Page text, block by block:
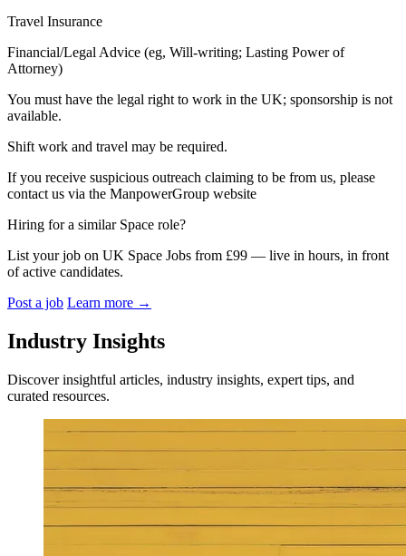
Travel Insurance
Financial/Legal Advice (eg, Will-writing; Lasting Power of
Attorney)
You must have the legal right to work in the UK; sponsorship is not
available.
Shift work and travel may be required.
If you receive suspicious outreach claiming to be from us, please
contact us via the ManpowerGroup website
Hiring for a similar Space role?
List your job on UK Space Jobs from £99 — live in hours, in front
of active candidates.
Post a job Learn more →
Industry Insights
Discover insightful articles, industry insights, expert tips, and
curated resources.